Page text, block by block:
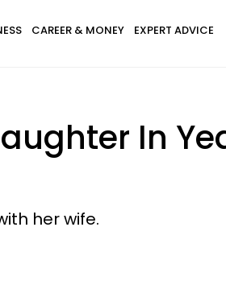
CAREER & MONEY EXPERT ADVICE
In
her wife.